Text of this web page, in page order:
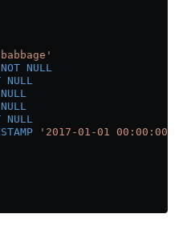
NULL
'2017-01-01 00:00:00'